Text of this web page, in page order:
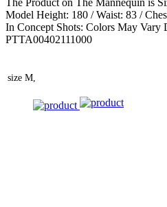
Model Height: 180 / Waist: 83 /
In Concept Shots: Colors May
PTTA00402111000
size M,